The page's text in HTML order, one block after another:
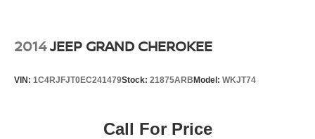
2014JEEP GRAND CHEROKEE
VIN: 1C4RJFJT0EC241479Stock: 21875ARB Model: WKJT74
Call For Price